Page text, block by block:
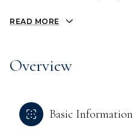
READ MORE
Overview
Basic Information